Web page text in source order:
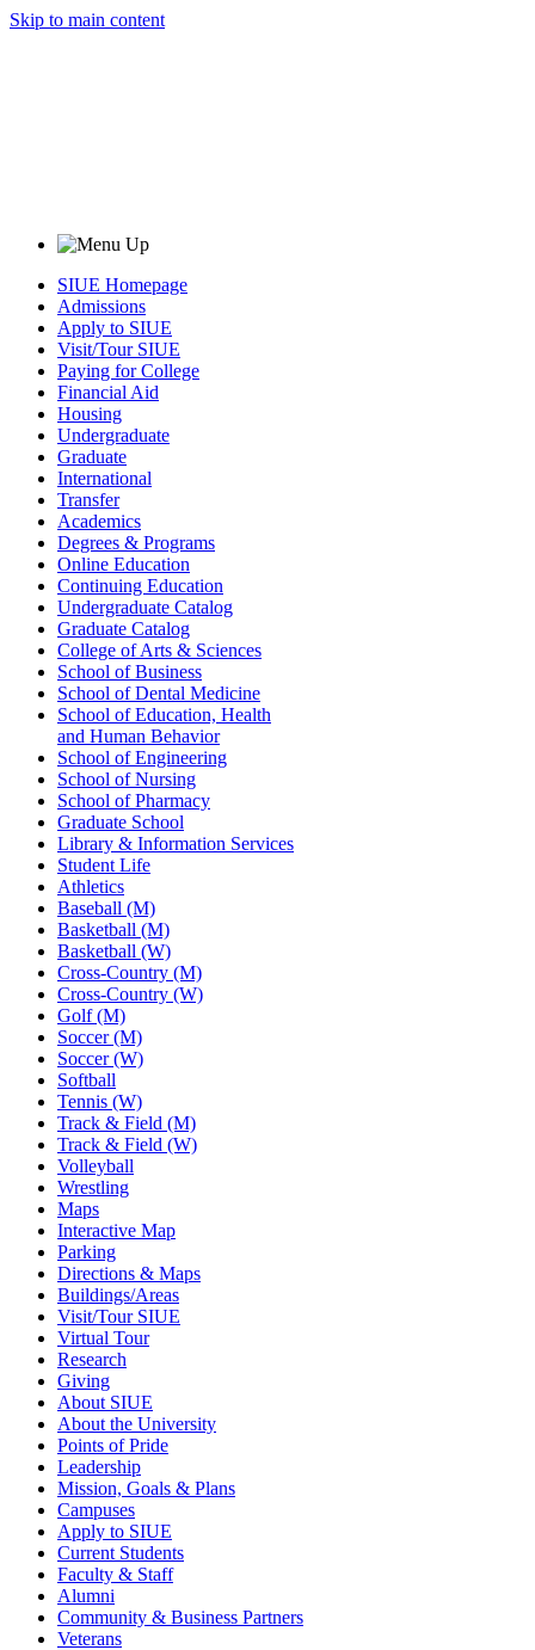
Skip to main content
SIUE Homepage
Admissions
Apply to SIUE
Visit/Tour SIUE
Paying for College
Financial Aid
Housing
Undergraduate
Graduate
International
Transfer
Academics
Degrees & Programs
Online Education
Continuing Education
Undergraduate Catalog
Graduate Catalog
College of Arts & Sciences
School of Business
School of Dental Medicine
School of Education, Health
and Human Behavior
School of Engineering
School of Nursing
School of Pharmacy
Graduate School
Library & Information Services
Student Life
Athletics
Baseball (M)
Basketball (M)
Basketball (W)
Cross-Country (M)
Cross-Country (W)
Golf (M)
Soccer (M)
Soccer (W)
Softball
Tennis (W)
Track & Field (M)
Track & Field (W)
Volleyball
Wrestling
Maps
Interactive Map
Parking
Directions & Maps
Buildings/Areas
Visit/Tour SIUE
Virtual Tour
Research
Giving
About SIUE
About the University
Points of Pride
Leadership
Mission, Goals & Plans
Campuses
Apply to SIUE
Current Students
Faculty & Staff
Alumni
Community & Business Partners
Veterans